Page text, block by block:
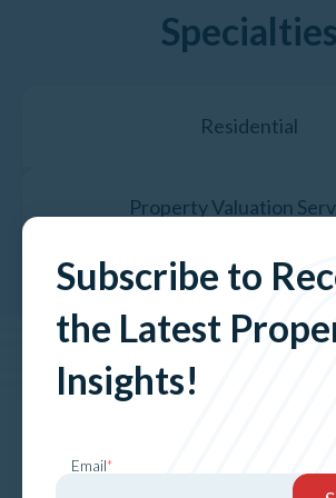
Subscribe to
the Latest
Insights!
Email*
Specialties
Residential
Property Valuation
The Latest News &
Insights